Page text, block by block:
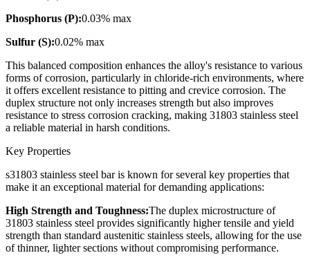
Phosphorus (P):0.03% max
Sulfur (S):0.02% max
This balanced composition enhances the alloy's resistance to various
forms of corrosion, particularly in chloride-rich environments, where
it offers excellent resistance to pitting and crevice corrosion. The
duplex structure not only increases strength but also improves
resistance to stress corrosion cracking, making 31803 stainless steel
a reliable material in harsh conditions.
Key Properties
s31803 stainless steel bar is known for several key properties that
make it an exceptional material for demanding applications:
High Strength and Toughness:The duplex microstructure of
31803 stainless steel provides significantly higher tensile and yield
strength than standard austenitic stainless steels, allowing for the use
of thinner, lighter sections without compromising performance.